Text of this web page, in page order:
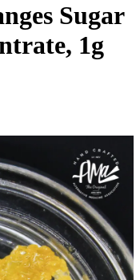
Sugar
1g